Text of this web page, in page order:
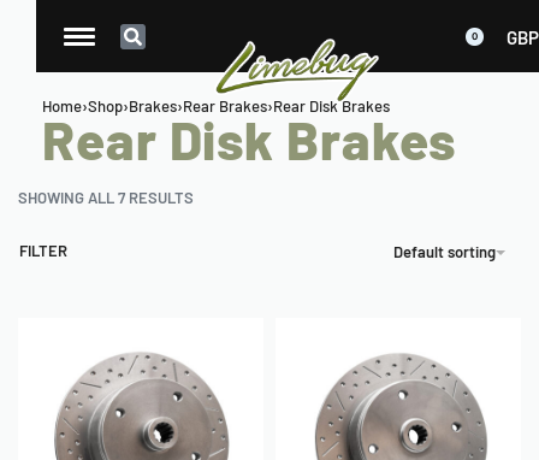
0 GBP
Home›Shop›Brakes›Rear Brakes›Rear Disk Brakes
Rear Disk Brakes
SHOWING ALL 7 RESULTS
Default sorting
FILTER